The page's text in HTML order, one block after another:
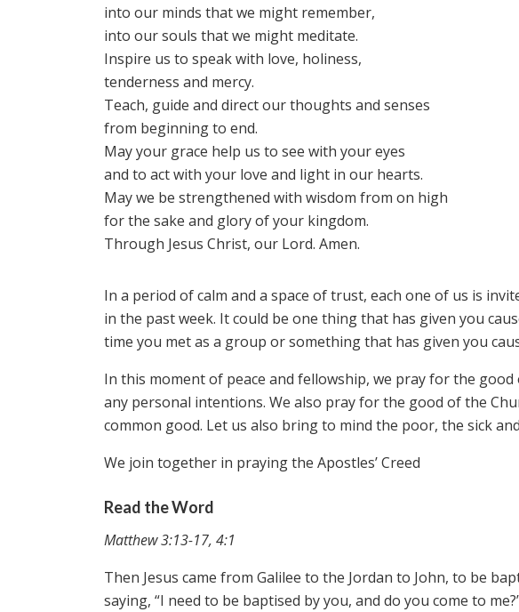
into our minds that we might remember,
into our souls that we might meditate.
Inspire us to speak with love, holiness,
tenderness and mercy.
Teach, guide and direct our thoughts and senses
from beginning to end.
May your grace help us to see with your eyes
and to act with your love and light in our hearts.
May we be strengthened with wisdom from on high
for the sake and glory of your kingdom.
Through Jesus Christ, our Lord. Amen.
In a period of calm and a space of trust, each one of us is
in the past week. It could be one thing that has given you
time you met as a group or something that has given you
In this moment of peace and fellowship, we pray for the
any personal intentions. We also pray for the good of the
common good. Let us also bring to mind the poor, the sick
We join together in praying the Apostles’ Creed
Read the Word
Matthew 3:13-17, 4:1
Then Jesus came from Galilee to the Jordan to John, to be
saying, “I need to be baptised by you, and do you come to